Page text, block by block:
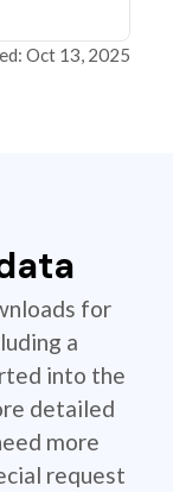
Oct 13, 2025
for
a
into the
detailed
more
request